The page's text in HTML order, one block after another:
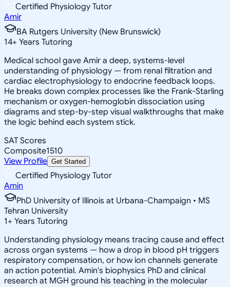
Certified Physiology Tutor
Amir
BA Rutgers University (New Brunswick)
14+ Years Tutoring
Medical school gave Amir a deep, systems-level
understanding of physiology — from renal filtration and
cardiac electrophysiology to endocrine feedback loops.
He breaks down complex processes like the Frank-Starling
mechanism or oxygen-hemoglobin dissociation using
diagrams and step-by-step visual walkthroughs that make
the logic behind each system stick.
SAT Scores
Composite1510
View Profile Get Started
Certified Physiology Tutor
Amin
PhD University of Illinois at Urbana-Champaign • MS
Tehran University
1+ Years Tutoring
Understanding physiology means tracing cause and effect
across organ systems — how a drop in blood pH triggers
respiratory compensation, or how ion channels generate
an action potential. Amin's biophysics PhD and clinical
research at MGH ground his teaching in the molecular